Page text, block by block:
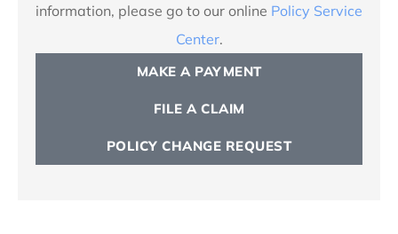
information, please go to our online Policy Service
Center.
MAKE A PAYMENT
FILE A CLAIM
POLICY CHANGE REQUEST